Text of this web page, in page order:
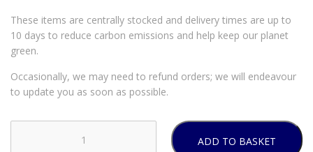
These items are centrally stocked and delivery times are up to
10 days to reduce carbon emissions and help keep our planet
green.
Occasionally, we may need to refund orders; we will endeavour
to update you as soon as possible.
ADD TO BASKET